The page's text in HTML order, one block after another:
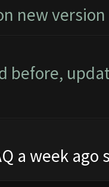
new version
before,
a week